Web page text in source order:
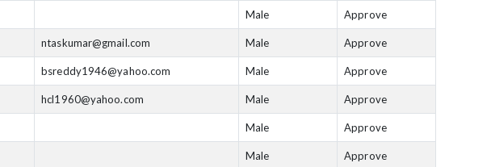
Male Approve
ntaskumar@gmail.com Male Approve
bsreddy1946@yahoo.com Male Approve
hcl1960@yahoo.com Male Approve
Male Approve
Male Approve